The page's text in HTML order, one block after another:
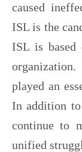
caused
ISL is the
ISL is
played an
In addition
continue to
unified